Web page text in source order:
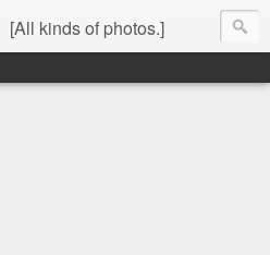
[All kinds of photos.]